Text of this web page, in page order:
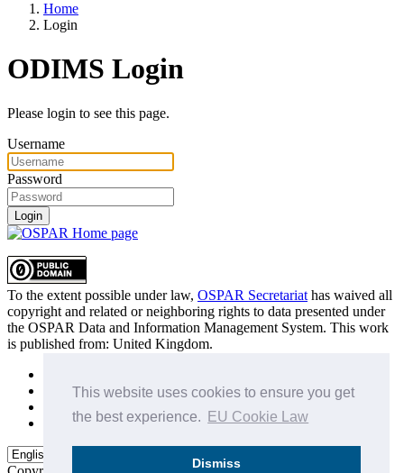
This website uses cookies to ensure you get
the best experience.
EU Cookie Law
Dismiss
Home
Login
ODIMS Login
Please login to see this page.
Username
Password
Login
To the extent possible under law, OSPAR Secretariat has waived all
copyright and related or neighboring rights to data presented under
the OSPAR Data and Information Management System. This work
is published from: United Kingdom.
Privacy Policy
Data Policy & Conditions of Use